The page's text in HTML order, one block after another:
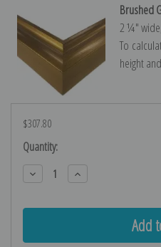
Brushed
2 ¼″
To
height
$307.80
Current
Stock:
Quantity:
Decrease
Quantity:
Increase
Quantity: